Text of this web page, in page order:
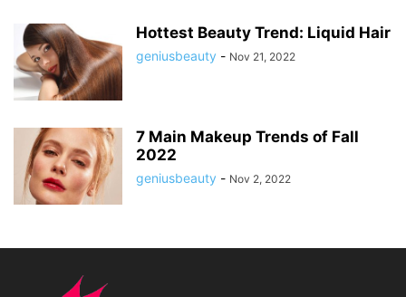
Hottest Beauty Trend: Liquid Hair
geniusbeauty - Nov 21, 2022
7 Main Makeup Trends of Fall
2022
geniusbeauty - Nov 2, 2022